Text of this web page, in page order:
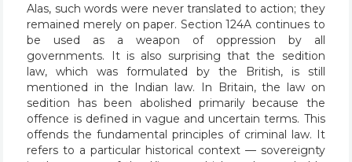
Alas, such words were never translated to action; they
remained merely on paper. Section 124A continues to
be used as a weapon of oppression by all
governments. It is also surprising that the sedition
law, which was formulated by the British, is still
mentioned in the Indian law. In Britain, the law on
sedition has been abolished primarily because the
offence is defined in vague and uncertain terms. This
offends the fundamental principles of criminal law. It
refers to a particular historical context — sovereignty